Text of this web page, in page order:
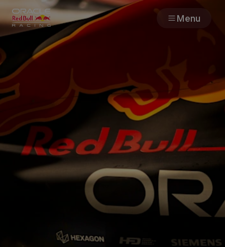
Menu
Races
Team
MyPaddock
Web3
Partners